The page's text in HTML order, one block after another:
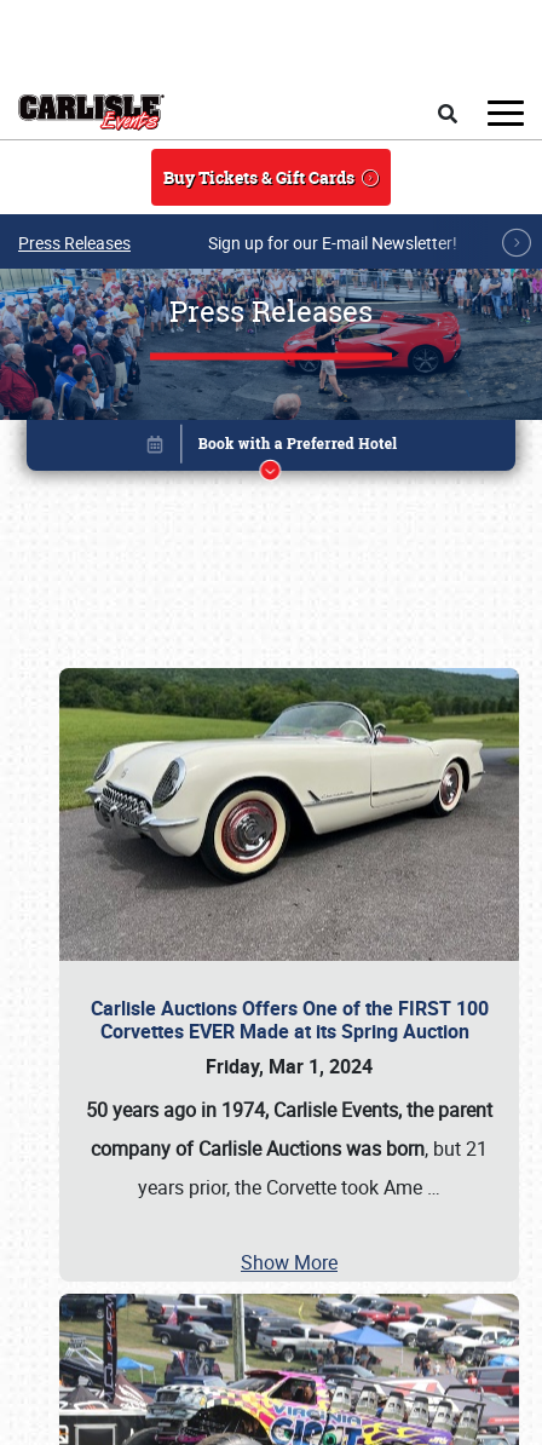
Buy Tickets & Gift Cards
Press Releases Sign up for our E-mail Newsletter!
Press Releases
Carlisle Auctions Offers One of the FIRST 100
Corvettes EVER Made at its Spring Auction
Friday, Mar 1, 2024
50 years ago in 1974, Carlisle Events, the parent
company of Carlisle Auctions was born, but 21
years prior, the Corvette took Ame …
Show More
Book online or call (800) 216-1876